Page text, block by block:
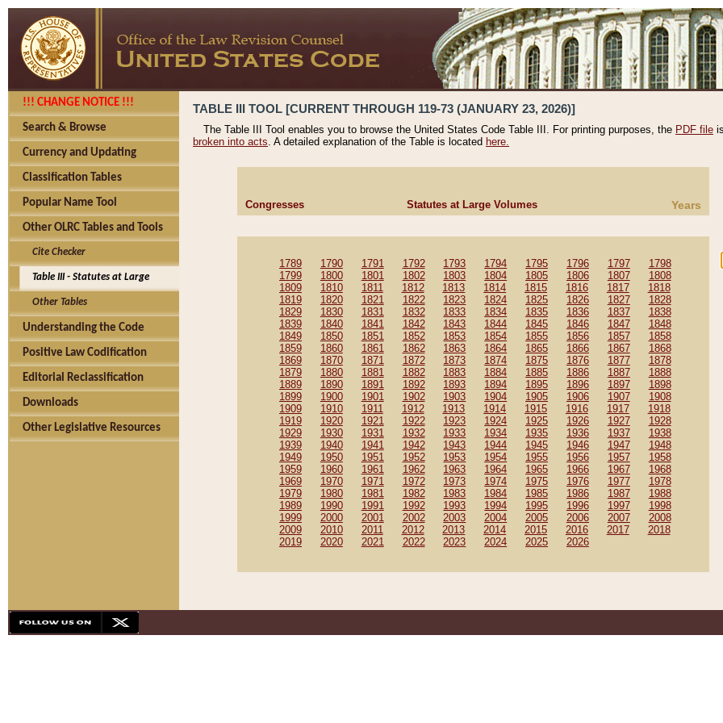
!!! CHANGE NOTICE !!!
Search & Browse
Currency and Updating
Classification Tables
Popular Name Tool
Other OLRC Tables and Tools
Cite Checker
Table III - Statutes at Large
Other Tables
Understanding the Code
Positive Law Codification
Editorial Reclassification
Downloads
Other Legislative Resources
TABLE III TOOL [CURRENT THROUGH 119-73 (JANUARY 23, 2026)]
The Table III Tool enables you to browse the United States Code Table III. For printing purposes, the PDF file
broken into acts. A detailed explanation of the Table is located here.
Congresses Statutes at Large Volumes Years
1789 1790 1791 1792 1793 1794 1795 1796 1797
1798
1799
1800 1801 1802 1803 1804 1805 1806 1807
1808
1809
1810 1811 1812 1813 1814 1815 1816 1817
1818
1819
1820 1821 1822 1823 1824 1825 1826 1827
1828
1829
1830 1831 1832 1833 1834 1835 1836 1837
1838
1839
1840 1841 1842 1843 1844 1845 1846 1847
1848
1849
1850 1851 1852 1853 1854 1855 1856 1857
1858
1859
1860 1861 1862 1863 1864 1865 1866 1867
1868
1869
1870 1871 1872 1873 1874 1875 1876 1877
1878
1879
1880 1881 1882 1883 1884 1885 1886 1887
1888
1889
1890 1891 1892 1893 1894 1895 1896 1897
1898
1899
1900 1901 1902 1903 1904 1905 1906 1907
1908
1909
1910 1911 1912 1913 1914 1915 1916 1917
1918
1919
1920 1921 1922 1923 1924 1925 1926 1927
1928
1929
1930 1931 1932 1933 1934 1935 1936 1937
1938
1939
1940 1941 1942 1943 1944 1945 1946 1947
1948
1949
1950 1951 1952 1953 1954 1955 1956 1957
1958
1959
1960 1961 1962 1963 1964 1965 1966 1967
1968
1969
1970 1971 1972 1973 1974 1975 1976 1977
1978
1979
1980 1981 1982 1983 1984 1985 1986 1987
1988
1989
1990 1991 1992 1993 1994 1995 1996 1997
1998
1999
2000 2001 2002 2003 2004 2005 2006 2007
2008
2009
2010 2011 2012 2013 2014 2015 2016 2017
2018
2019
2020 2021 2022 2023 2024 2025 2026